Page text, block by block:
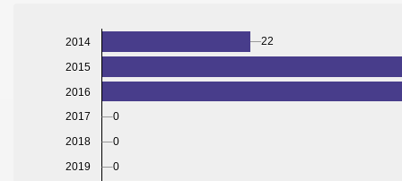
2014
2015
2016
2017
2018
2019
22
0
0
0